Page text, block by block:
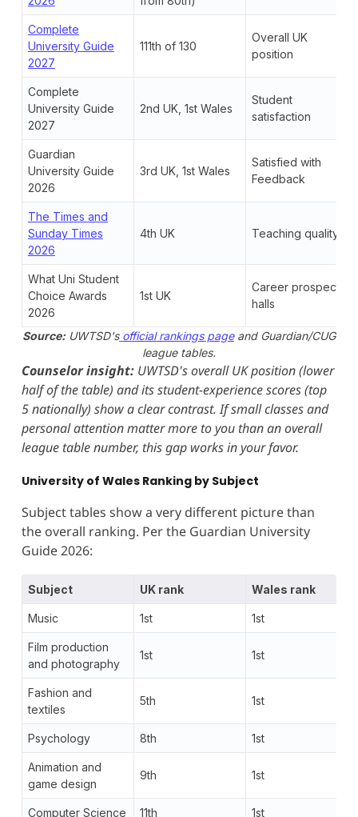
Complete
University Guide
2027
111th of 130
Overall UK
position
Complete
University Guide
2027
2nd UK, 1st Wales
Student
satisfaction
Guardian
University Guide
2026
3rd UK, 1st Wales
Satisfied with
Feedback
The Times and
Sunday Times
2026
4th UK Teaching quality
What Uni Student
Choice Awards
2026
1st UK
Career prospects,
halls
Source:UWTSD's official rankings pageand Guardian/CUG
league tables.
Counselor insight:UWTSD's overall UK position (lower
half of the table) and its student-experience scores (top
5 nationally) show a clear contrast. If small classes and
personal attention matter more to you than an overall
league table number, this gap works in your favor.
University of Wales Ranking by Subject
Subject tables show a very different picture than
the overall ranking. Per the Guardian University
Guide 2026:
Subject UK rank Wales rank
Music 1st 1st
Film production
and photography
1st 1st
Fashion and
textiles
5th 1st
Psychology 8th 1st
Animation and
game design
9th 1st
Computer Science 11th 1st